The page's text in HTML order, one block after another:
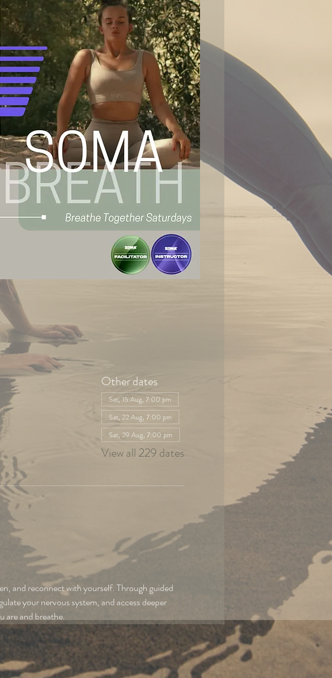
Other dates
Sat, 15 Aug, 7:00 pm
Sat, 22 Aug, 7:00 pm
Sat, 29 Aug, 7:00 pm
View all 229 dates
and reconnect with yourself. Through guided
your nervous system, and access deeper
are and breathe.